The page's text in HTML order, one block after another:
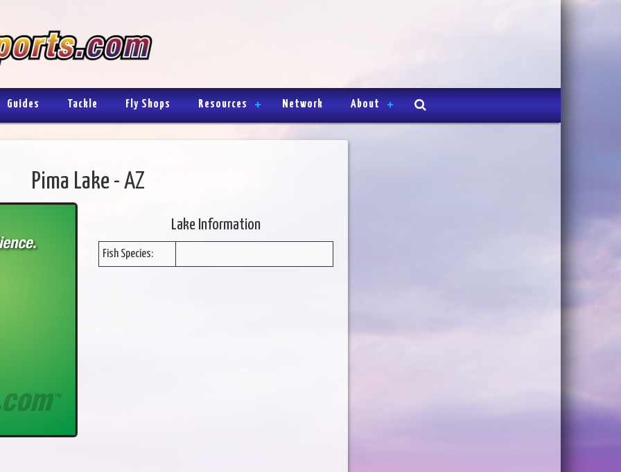
Guides Tackle Fly Shops Resources Network About
Pima Lake - AZ
Lake Information
Fish Species: